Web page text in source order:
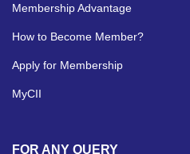
Membership Advantage
How to Become Member?
Apply for Membership
MyCII
FOR ANY QUERY